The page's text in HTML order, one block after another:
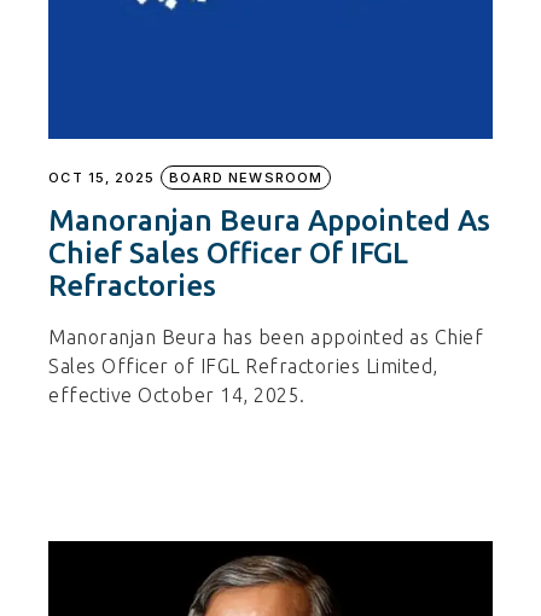
OCT 15, 2025 BOARD NEWSROOM
Manoranjan Beura Appointed As
Chief Sales Officer Of IFGL
Refractories
Manoranjan Beura has been appointed as Chief
Sales Officer of IFGL Refractories Limited,
effective October 14, 2025.